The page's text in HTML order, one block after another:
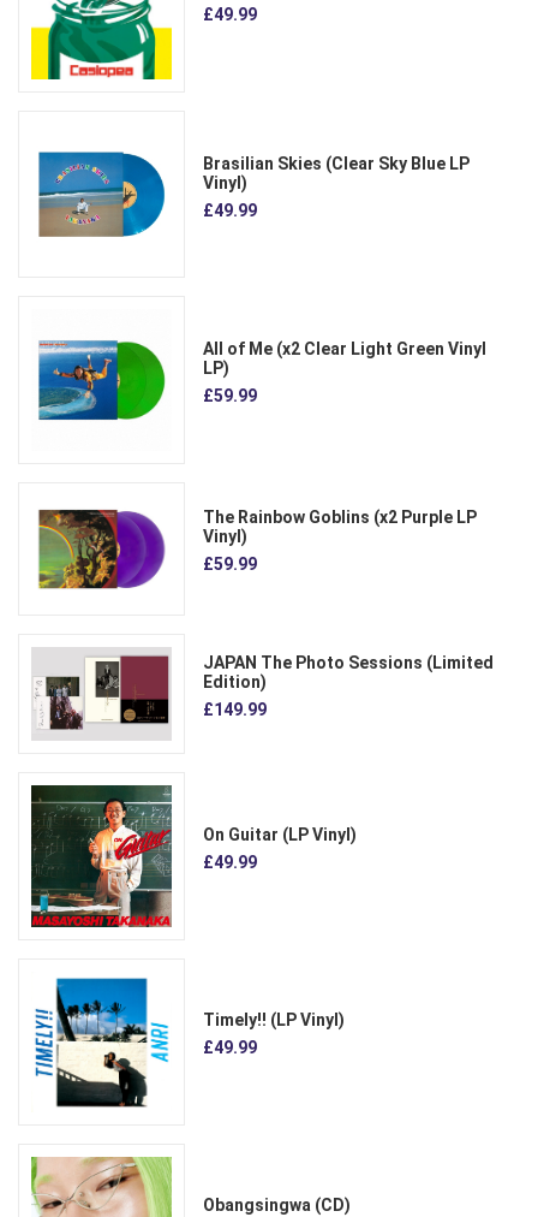
£49.99
Brasilian Skies (Clear Sky Blue LP
Vinyl)
£49.99
All of Me (x2 Clear Light Green Vinyl
LP)
£59.99
The Rainbow Goblins (x2 Purple LP
Vinyl)
£59.99
JAPAN The Photo Sessions (Limited
Edition)
£149.99
On Guitar (LP Vinyl)
£49.99
Timely!! (LP Vinyl)
£49.99
Obangsingwa (CD)